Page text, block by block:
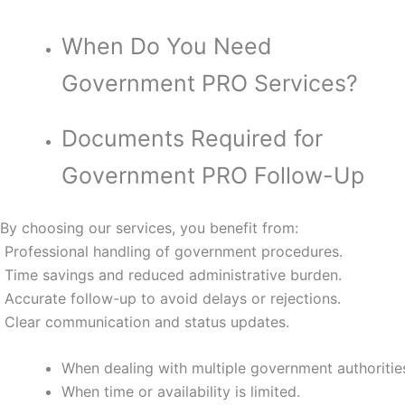
When Do You Need
Government PRO Services?
Documents Required for
Government PRO Follow-Up
By choosing our services, you benefit from:
Professional handling of government procedures.
Time savings and reduced administrative burden.
Accurate follow-up to avoid delays or rejections.
Clear communication and status updates.
When dealing with multiple government
When time or availability is limited.